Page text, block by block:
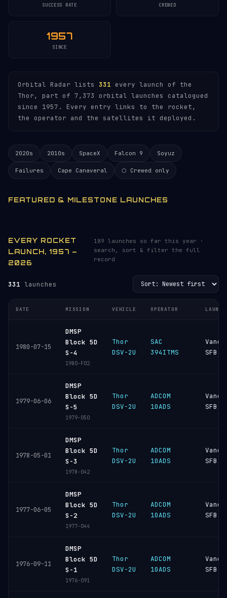
SUCCESS RATE CREWED
1957
SINCE
Orbital Radar lists 331 every launch of the
Thor, part of 7,373 orbital launches catalogued
since 1957. Every entry links to the rocket,
the operator and the satellites it deployed.
2020s 2010s SpaceX Falcon 9 Soyuz
Failures Cape Canaveral ⬡ Crewed only
FEATURED & MILESTONE LAUNCHES
EVERY ROCKET
LAUNCH, 1957 –
2026
189 launches so far this year ·
search, sort & filter the full
record
331 launches
DATE MISSION VEHICLE OPERATOR
1980-07-15
DMSP
Block 5D
S-4
1980-F02
Thor
DSV-2U
SAC
394ITMS
SFB
1979-06-06
DMSP
Block 5D
S-5
1979-050
Thor
DSV-2U
ADCOM
10ADS
SFB
1978-05-01
DMSP
Block 5D
S-3
1978-042
Thor
DSV-2U
ADCOM
10ADS
SFB
1977-06-05
DMSP
Block 5D
S-2
1977-044
Thor
DSV-2U
ADCOM
10ADS
SFB
1976-09-11
DMSP
Block 5D
S-1
1976-091
Thor
DSV-2U
ADCOM
10ADS
SFB